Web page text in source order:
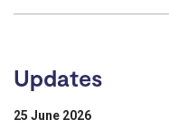
Updates
25 June 2026